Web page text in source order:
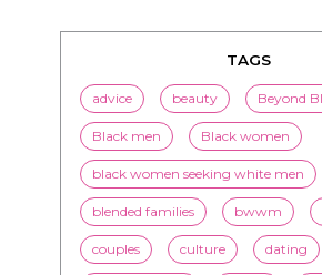
Black men Black women
black women seeking white men
blended families bwwm
couples culture dating
entertainment family
flirting health history
inspiration interracial